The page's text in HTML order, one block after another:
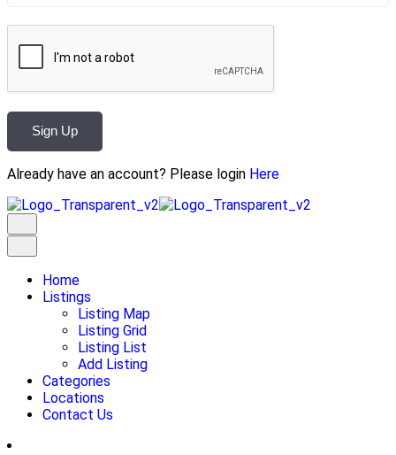
Sign Up
Already have an account? Please login Here
Home
Listings
Listing Map
Listing Grid
Listing List
Add Listing
Categories
Locations
Contact Us